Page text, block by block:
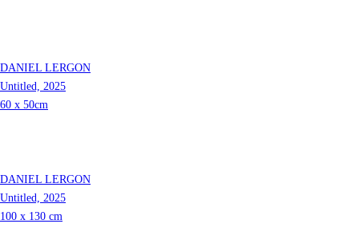
DANIEL LERGON
Untitled, 2025
60 x 50cm
DANIEL LERGON
Untitled, 2025
100 x 130 cm